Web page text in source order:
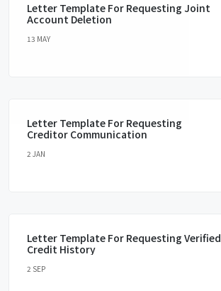
Letter Template For Requesting Joint
Account Deletion
13 MAY
Letter Template For Requesting
Creditor Communication
2 JAN
Letter Template For Requesting Verified
Credit History
2 SEP